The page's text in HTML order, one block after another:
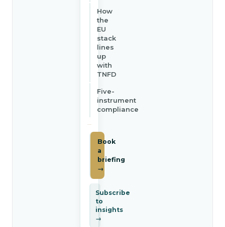
How
the
EU
stack
lines
up
with
TNFD
Five-
instrument
compliance
Book
a
briefing
→
Subscribe
to
insights
→